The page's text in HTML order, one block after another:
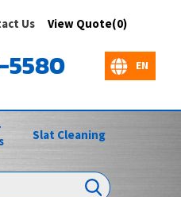
View Quote(0)
Us
Slat Cleaning